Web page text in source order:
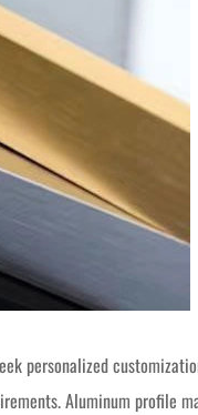
personalized
Aluminum profile